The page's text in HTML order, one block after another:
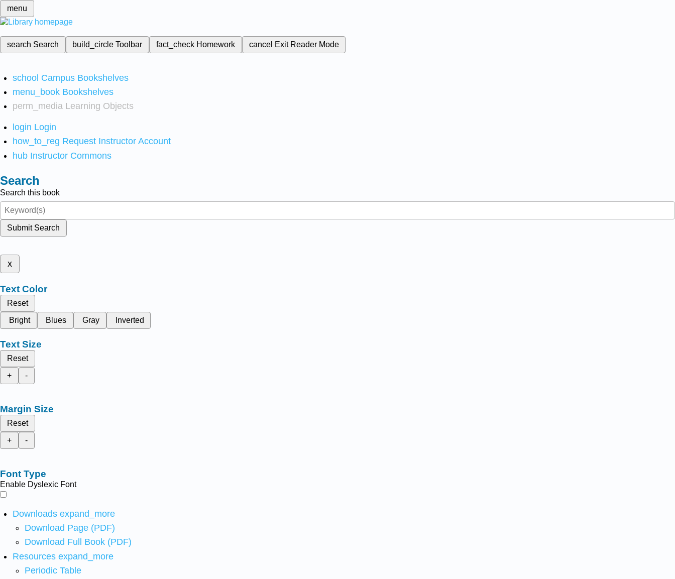
menu
search Search build_circleToolbar fact_check Homework cancel Exit Reader Mode
school Campus Bookshelves
menu_book Bookshelves
perm_media Learning Objects
login Login
how_to_reg Request Instructor Account
hub Instructor Commons
Search
Search this book
Submit Search
x
Text Color
Reset
Bright
Blues Gray Inverted
Text Size
Reset
+
-
Margin Size
Reset
+
-
Font Type
Enable Dyslexic Font
Downloads expand_more
Download Page (PDF)
Download Full Book (PDF)
Resources expand_more
Periodic Table